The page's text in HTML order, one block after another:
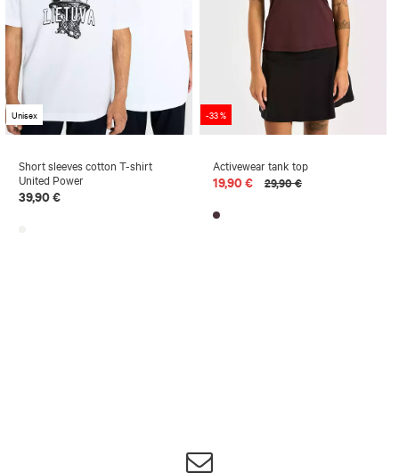
Unisex
Short sleeves cotton T-shirt
United Power
39,90 €
-33 %
Activewear tank top
19,90 € 29,90 €